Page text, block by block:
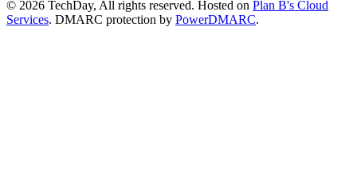
© 2026 TechDay, All rights reserved. Hosted on Plan B's Cloud
Services. DMARC protection by PowerDMARC.